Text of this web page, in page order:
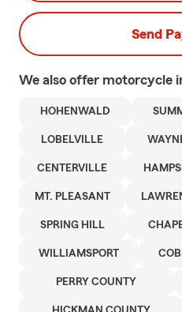
Send
We also offer motorcycle
HOHENWALD
LOBELVILLE
CENTERVILLE
MT. PLEASANT
SPRING HILL
WILLIAMSPORT
PERRY COUNTY